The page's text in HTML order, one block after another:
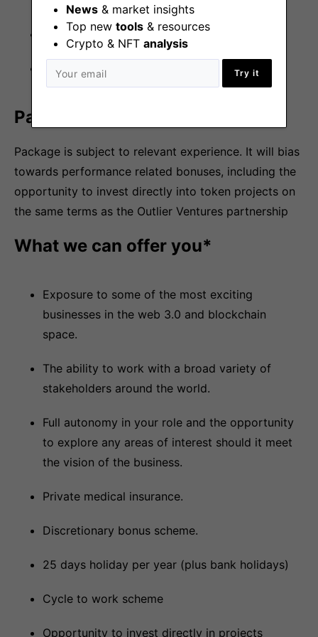
News & market insights
Top new tools & resources
Crypto & NFT analysis
Try it
Problem solver
Super interpersonal skills
Package
Package is subject to relevant experience. It will bias
towards performance related bonuses, including the
opportunity to invest directly into token projects on
the same terms as the Outlier Ventures partnership
What we can offer you*
Exposure to some of the most exciting
businesses in the web 3.0 and blockchain
space.
The ability to work with a broad variety of
stakeholders around the world.
Full autonomy in your role and the opportunity
to explore any areas of interest should it meet
the vision of the business.
Private medical insurance.
Discretionary bonus scheme.
25 days holiday per year (plus bank holidays)
Cycle to work scheme
Opportunity to invest directly in projects